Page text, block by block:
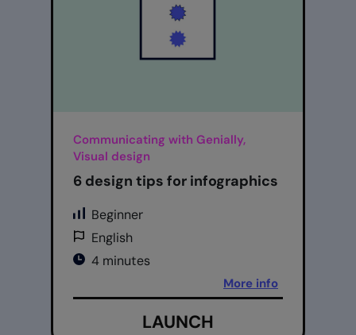
Communicating with Genially,
Visual design
6 design tips for infographics
Beginner
English
4 minutes
More info
LAUNCH